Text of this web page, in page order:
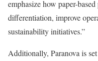
emphasize how paper-
differentiation, improve
sustainability initiatives.”
Additionally, Paranova is